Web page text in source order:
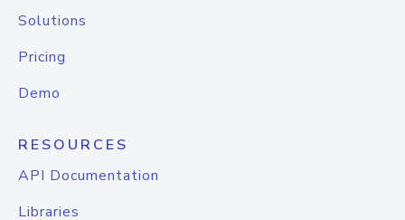
Solutions
Pricing
Demo
RESOURCES
API Documentation
Libraries